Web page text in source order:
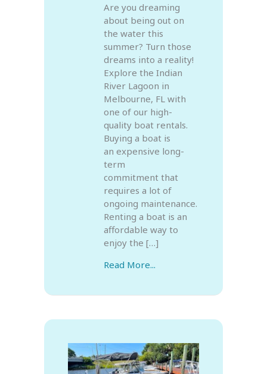
Are you dreaming
about being out on
the water this
summer? Turn those
dreams into a reality!
Explore the Indian
River Lagoon in
Melbourne, FL with
one of our high-
quality boat rentals.
Buying a boat is
an expensive long-
term
commitment that
requires a lot of
ongoing maintenance.
Renting a boat is an
affordable way to
enjoy the […]
Read More...